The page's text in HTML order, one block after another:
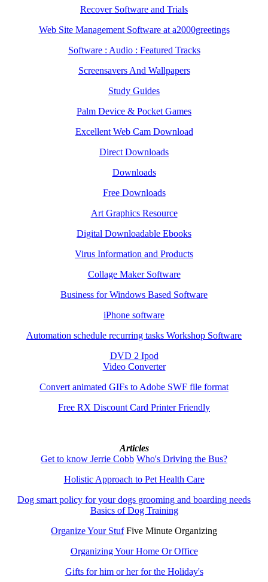
Recover Software and Trials
Web Site Management Software at a2000greetings
Software : Audio : Featured Tracks
Screensavers And Wallpapers
Study Guides
Palm Device & Pocket Games
Excellent Web Cam Download
Direct Downloads
Downloads
Free Downloads
Art Graphics Resource
Digital Downloadable Ebooks
Virus Information and Products
Collage Maker Software
Business for Windows Based Software
iPhone software
Automation schedule recurring tasks Workshop Software
DVD 2 Ipod
Video Converter
Convert animated GIFs to Adobe SWF file format
Free RX Discount Card Printer Friendly
Articles
Get to know Jerrie Cobb Who's Driving the Bus?
Holistic Approach to Pet Health Care
Dog smart policy for your dogs grooming and boarding needs
Basics of Dog Training
Organize Your StufFive Minute Organizing
Organizing Your Home Or Office
Gifts for him or her for the Holiday's